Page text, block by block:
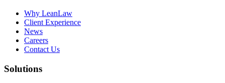
Why LeanLaw
Client Experience
News
Careers
Contact Us
Solutions